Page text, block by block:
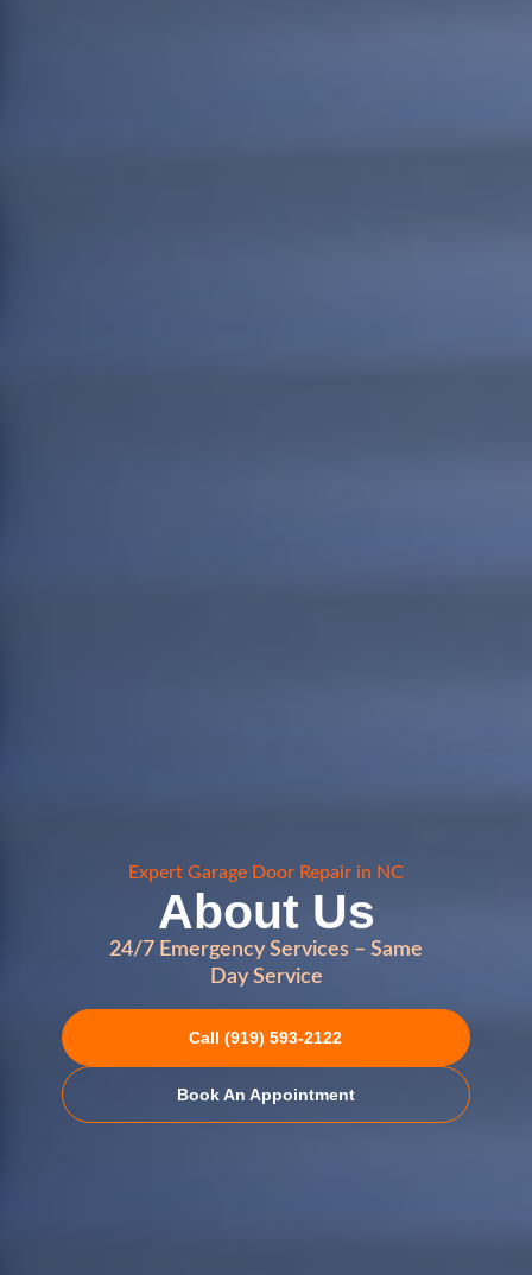
Expert Garage Door Repair in NC
About Us
24/7 Emergency Services – Same
Day Service
Call (919) 593-2122
Book An Appointment